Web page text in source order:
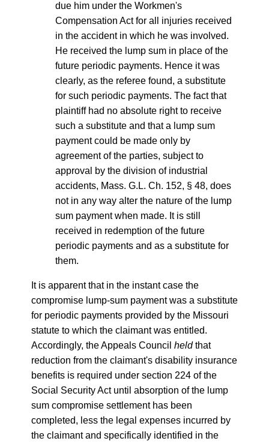
due him under the Workmen's
Compensation Act for all injuries received
in the accident in which he was involved.
He received the lump sum in place of the
future periodic payments. Hence it was
clearly, as the referee found, a substitute
for such periodic payments. The fact that
plaintiff had no absolute right to receive
such a substitute and that a lump sum
payment could be made only by
agreement of the parties, subject to
approval by the division of industrial
accidents, Mass. G.L. Ch. 152, § 48, does
not in any way alter the nature of the lump
sum payment when made. It is still
received in redemption of the future
periodic payments and as a substitute for
them.
It is apparent that in the instant case the
compromise lump-sum payment was a substitute
for periodic payments provided by the Missouri
statute to which the claimant was entitled.
Accordingly, the Appeals Council heldthat
reduction from the claimant's disability insurance
benefits is required under section 224 of the
Social Security Act until absorption of the lump
sum compromise settlement has been
completed, less the legal expenses incurred by
the claimant and specifically identified in the